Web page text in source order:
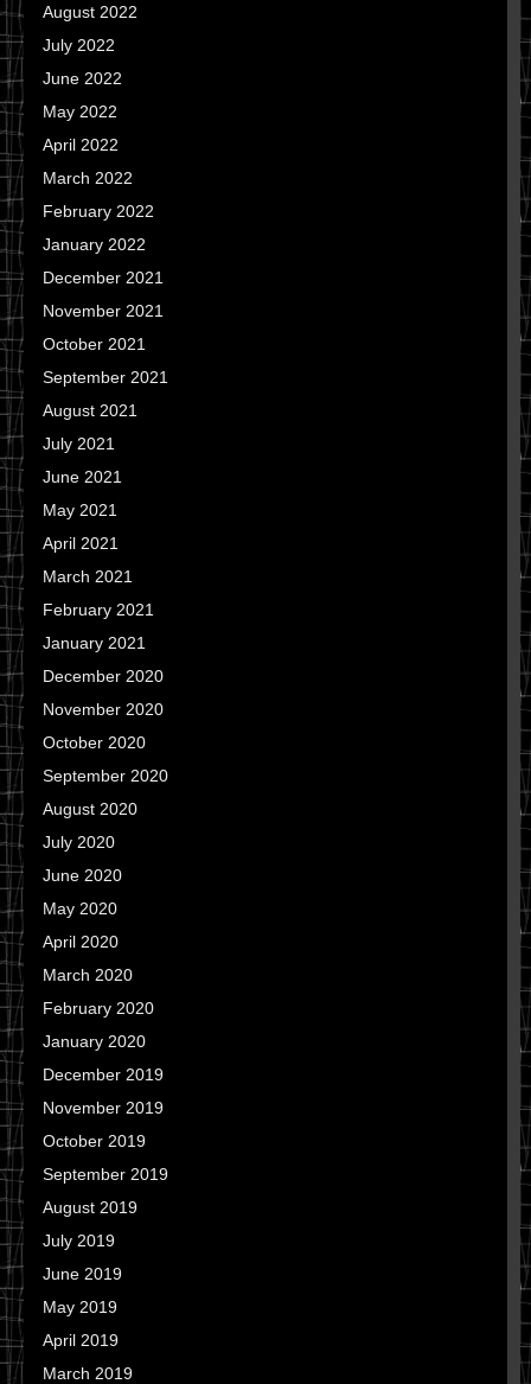
August 2022
July 2022
June 2022
May 2022
April 2022
March 2022
February 2022
January 2022
December 2021
November 2021
October 2021
September 2021
August 2021
July 2021
June 2021
May 2021
April 2021
March 2021
February 2021
January 2021
December 2020
November 2020
October 2020
September 2020
August 2020
July 2020
June 2020
May 2020
April 2020
March 2020
February 2020
January 2020
December 2019
November 2019
October 2019
September 2019
August 2019
July 2019
June 2019
May 2019
April 2019
March 2019